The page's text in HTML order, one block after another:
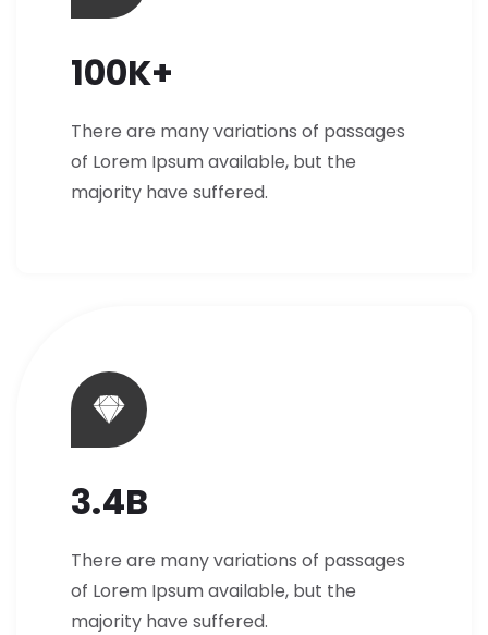
100K+
There are many variations of passages
of Lorem Ipsum available, but the
majority have suffered.
3.4B
There are many variations of passages
of Lorem Ipsum available, but the
majority have suffered.